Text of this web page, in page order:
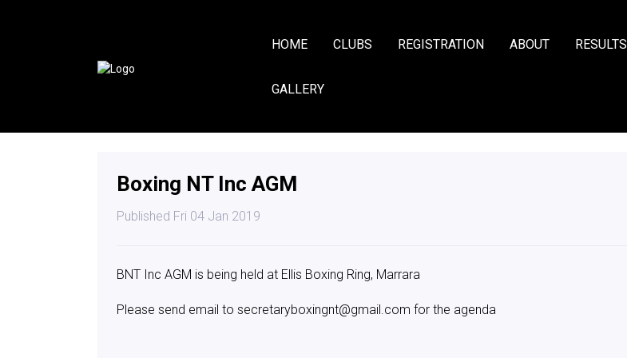
HOME CLUBS REGISTRATION ABOUT RESULTS
GALLERY
Boxing NT Inc AGM
Published Fri 04 Jan 2019
BNT Inc AGM is being held at Ellis Boxing Ring, Marrara
Please send email to secretaryboxingnt@gmail.com for the agenda